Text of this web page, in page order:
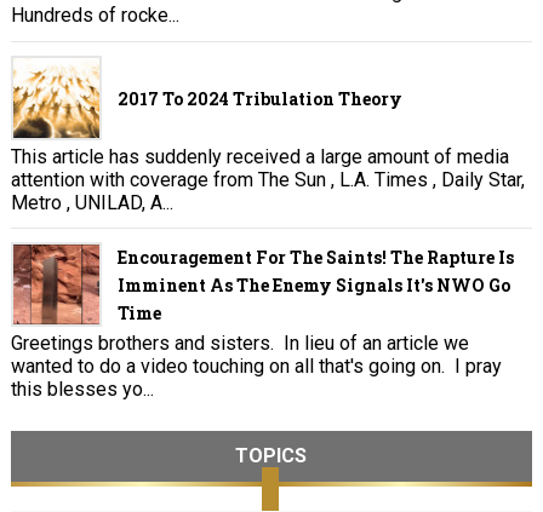
Hundreds of rocke...
2017 To 2024 Tribulation Theory
This article has suddenly received a large amount of media
attention with coverage from The Sun , L.A. Times , Daily Star,
Metro , UNILAD, A...
Encouragement For The Saints! The Rapture Is
Imminent As The Enemy Signals It's NWO Go
Time
Greetings brothers and sisters. In lieu of an article we
wanted to do a video touching on all that's going on. I pray
this blesses yo...
TOPICS